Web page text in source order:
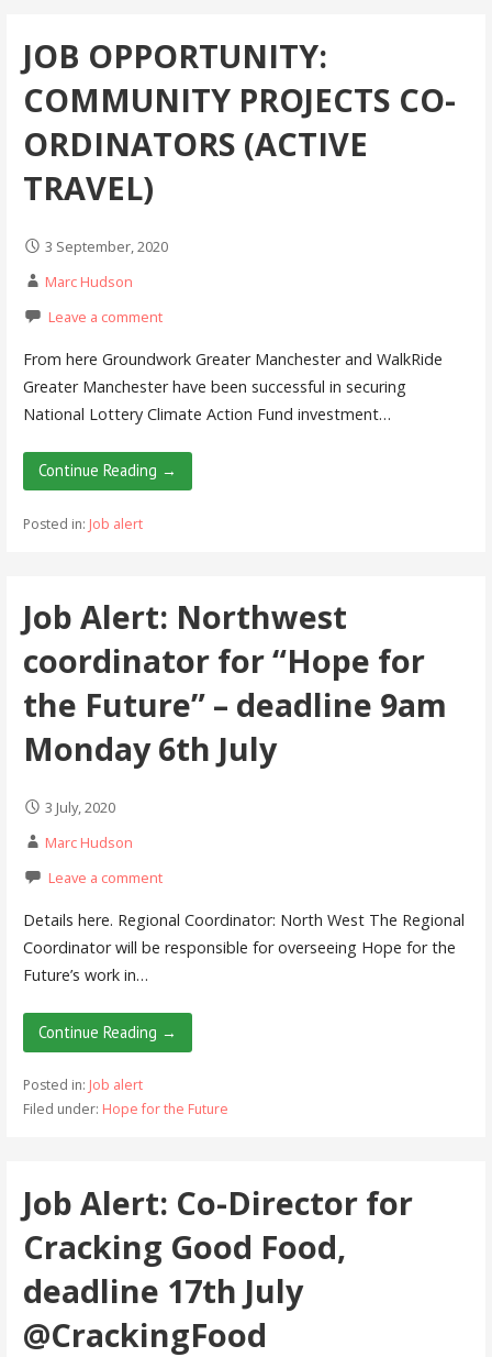
JOB OPPORTUNITY:
COMMUNITY PROJECTS CO-
ORDINATORS (ACTIVE
TRAVEL)
3 September, 2020
Marc Hudson
Leave a comment
From here Groundwork Greater Manchester and WalkRide
Greater Manchester have been successful in securing
National Lottery Climate Action Fund investment…
Continue Reading →
Posted in: Job alert
Job Alert: Northwest
coordinator for “Hope for
the Future” – deadline 9am
Monday 6th July
3 July, 2020
Marc Hudson
Leave a comment
Details here. Regional Coordinator: North West The Regional
Coordinator will be responsible for overseeing Hope for the
Future’s work in…
Continue Reading →
Posted in: Job alert
Filed under: Hope for the Future
Job Alert: Co-Director for
Cracking Good Food,
deadline 17th July
@CrackingFood